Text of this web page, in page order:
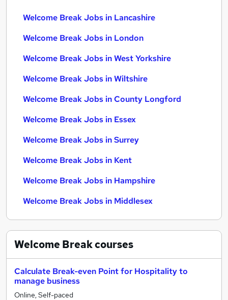
Welcome Break Jobs in Lancashire
Welcome Break Jobs in London
Welcome Break Jobs in West Yorkshire
Welcome Break Jobs in Wiltshire
Welcome Break Jobs in County Longford
Welcome Break Jobs in Essex
Welcome Break Jobs in Surrey
Welcome Break Jobs in Kent
Welcome Break Jobs in Hampshire
Welcome Break Jobs in Middlesex
Welcome Breakcourses
Calculate Break-even Point for Hospitality to
manage business
Online, Self-paced